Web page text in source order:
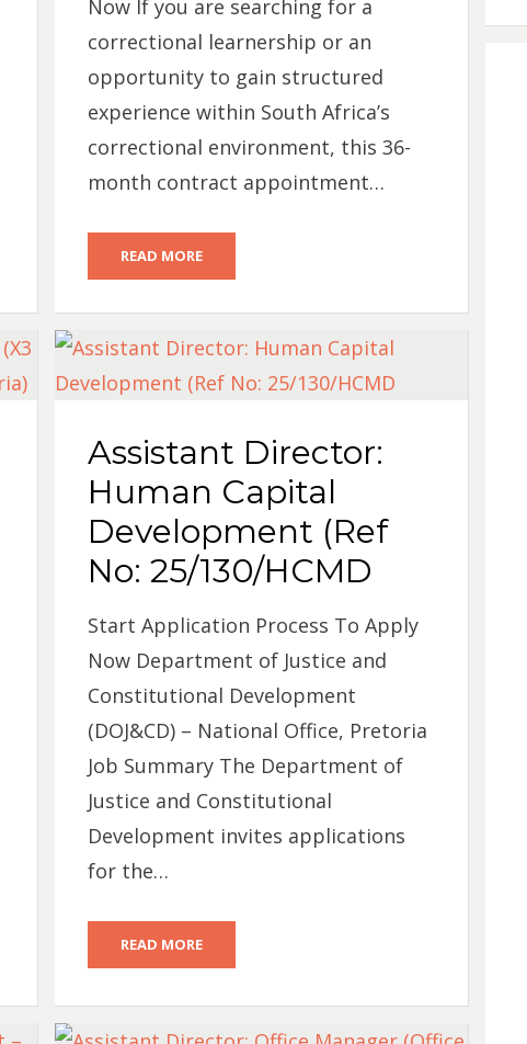
Now If you are searching for a
correctional learnership or an
opportunity to gain structured
experience within South Africa’s
correctional environment, this 36-
month contract appointment…
READ MORE
Assistant Director:
Human Capital
Development (Ref
No: 25/130/HCMD
Start Application Process To Apply
Now Department of Justice and
Constitutional Development
(DOJ&CD) – National Office, Pretoria
Job Summary The Department of
Justice and Constitutional
Development invites applications
for the…
READ MORE